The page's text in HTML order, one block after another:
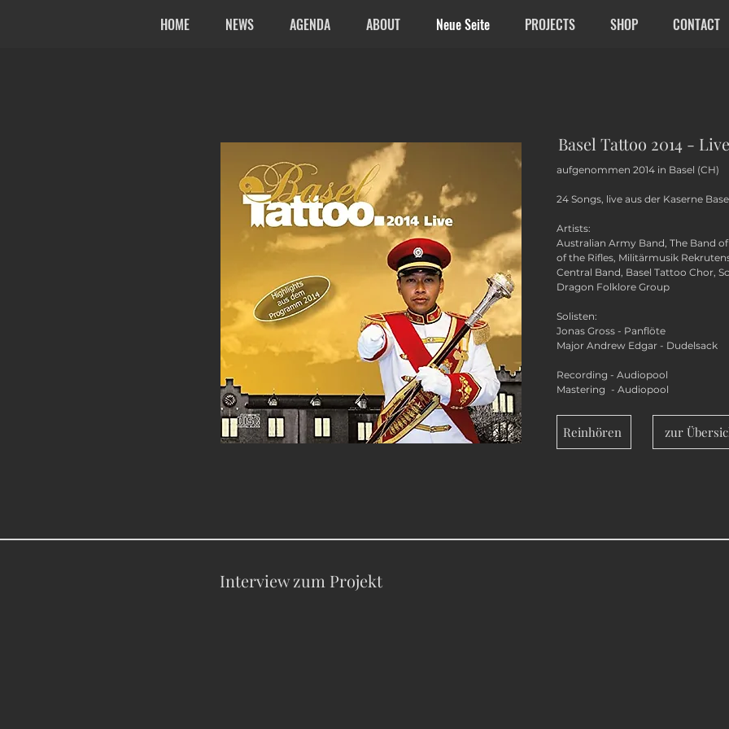
HOME NEWS AGENDA ABOUT Neue Seite PROJECTS SHOP CONTACT
Basel Tattoo 2014 - Live
aufgenommen 2014 in Basel (CH)
24 Songs, live aus der Kaserne
Artists:
Australian Army Band, The Band
of the Rifles, Militärmusik
Central Band, Basel Tattoo Chor,
Dragon Folklore Group
Solisten:
Jonas Gross - Panflöte
Major Andrew Edgar - Dudelsack
Recording - Audiopool
Mastering - Audiopool
Reinhören zur
Interview zum Projekt